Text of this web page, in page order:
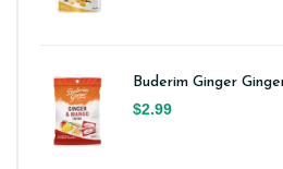
Buderim Ginger
$2.99